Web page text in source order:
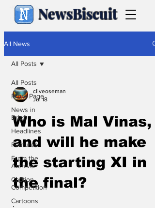
NewsBiscuit
All News
All Posts
Front Page
News in
Brief
Headlines
Features
From the
Archive
Caption
Competition
Cartoons
All Posts
cliveoseman
Jul 18
Who is Mal Vinas,
and will he make
the starting XI in
the final?
.